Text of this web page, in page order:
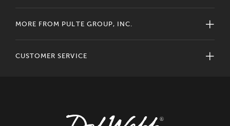
MORE FROM PULTE GROUP, INC.
CUSTOMER SERVICE